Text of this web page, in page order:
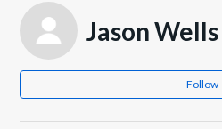
Jason Wells
Follow